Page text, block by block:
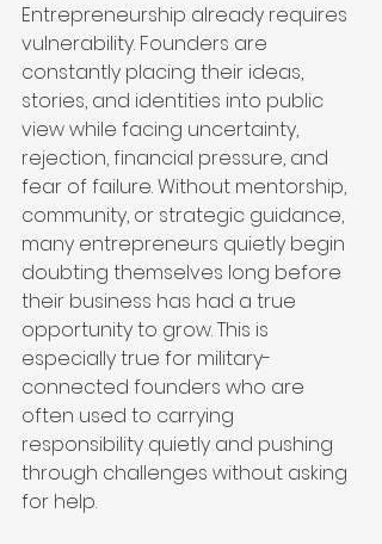
Entrepreneurship already requires
vulnerability. Founders are
constantly placing their ideas,
stories, and identities into public
view while facing uncertainty,
rejection, financial pressure, and
fear of failure. Without mentorship,
community, or strategic guidance,
many entrepreneurs quietly begin
doubting themselves long before
their business has had a true
opportunity to grow. This is
especially true for military-
connected founders who are
often used to carrying
responsibility quietly and pushing
through challenges without asking
for help.